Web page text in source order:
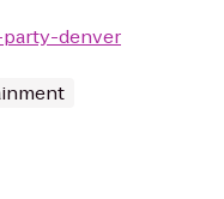
denver